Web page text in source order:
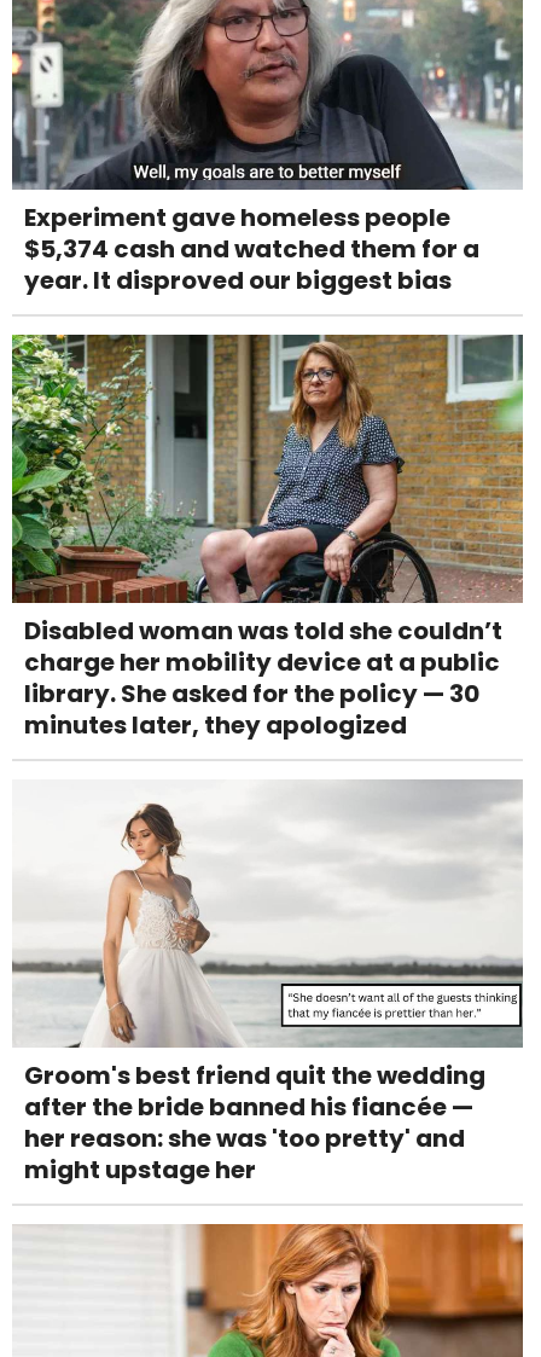
Experiment gave homeless people
$5,374 cash and watched them for a
year. It disproved our biggest bias
Disabled woman was told she couldn’t
charge her mobility device at a public
library. She asked for the policy — 30
minutes later, they apologized
Groom's best friend quit the wedding
after the bride banned his fiancée —
her reason: she was 'too pretty' and
might upstage her